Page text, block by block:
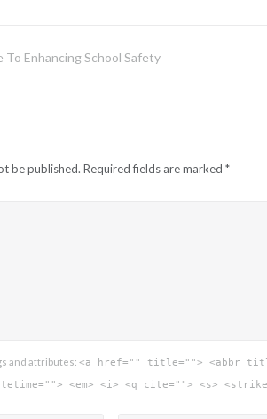
Enhancing School Safety
be published. Required fields are marked *
and attributes: <a href="" title=""> <abbr
<em> <i> <q cite=""> <s>